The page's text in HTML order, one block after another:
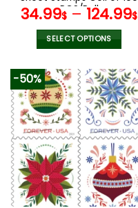
page
PCS/Roll
34.99$ – 124.99$
SELECT OPTIONS
product
has
multiple
variants.
The
options
may
be
chosen
on
-50%